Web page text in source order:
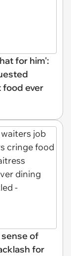
for him':
ever
sense of
for